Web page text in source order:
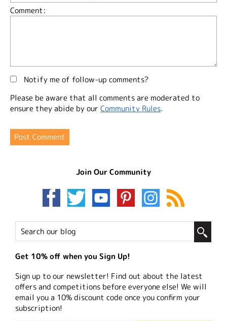
Comment:
Notify me of follow-up comments?
Please be aware that all comments are moderated to
ensure they abide by our Community Rules.
Join Our Community
Get 10% off when you Sign Up!
Sign up to our newsletter! Find out about the latest
offers and competitions before everyone else! We will
email you a 10% discount code once you confirm your
subscription!